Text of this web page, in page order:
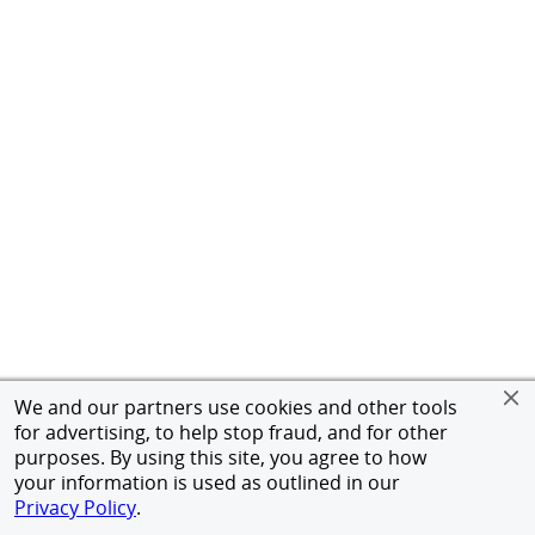
We and our partners use cookies and other tools
for advertising, to help stop fraud, and for other
purposes. By using this site, you agree to how
your information is used as outlined in our
Privacy Policy.